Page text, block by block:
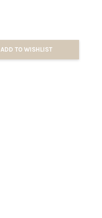
ADD TO WISHLIST